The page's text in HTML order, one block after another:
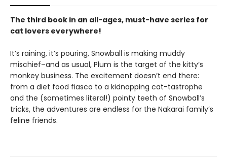
The third book in an all-ages, must-have series for
cat lovers everywhere!
It’s raining, it’s pouring, Snowball is making muddy
mischief–and as usual, Plum is the target of the kitty’s
monkey business. The excitement doesn’t end there:
from a diet food fiasco to a kidnapping cat-tastrophe
and the (sometimes literal!) pointy teeth of Snowball’s
tricks, the adventures are endless for the Nakarai family’s
feline friends.